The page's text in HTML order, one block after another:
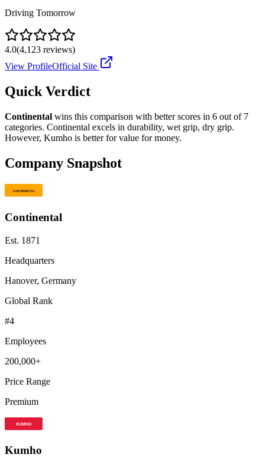
Driving Tomorrow
4.0(4,123 reviews)
View ProfileOfficial Site
Quick Verdict
Continental wins this comparison with better scores in 6 out of 7
categories. Continental excels in durability, wet grip, dry grip.
However, Kumho is better for value for money.
Company Snapshot
Continental
Est. 1871
Headquarters
Hanover, Germany
Global Rank
#4
Employees
200,000+
Price Range
Premium
Kumho